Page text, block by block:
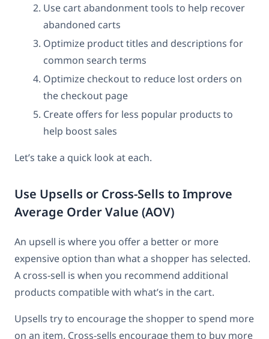
Use cart abandonment tools to help recover
abandoned carts
Optimize product titles and descriptions for
common search terms
Optimize checkout to reduce lost orders on
the checkout page
Create offers for less popular products to
help boost sales
Let’s take a quick look at each.
Use Upsells or Cross-Sells to Improve
Average Order Value (AOV)
An upsell is where you offer a better or more
expensive option than what a shopper has selected.
A cross-sell is when you recommend additional
products compatible with what’s in the cart.
Upsells try to encourage the shopper to spend more
on an item. Cross-sells encourage them to buy more